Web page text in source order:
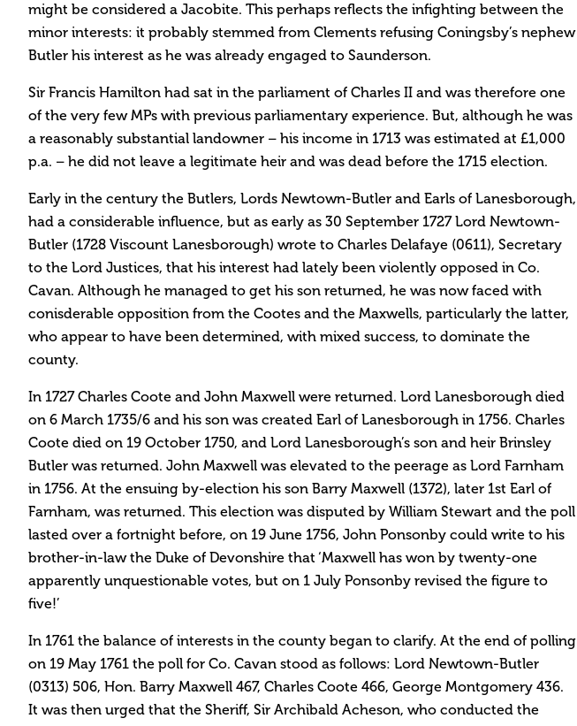
might be considered a Jacobite. This perhaps reflects the infighting between the
minor interests: it probably stemmed from Clements refusing Coningsby’s nephew
Butler his interest as he was already engaged to Saunderson.
Sir Francis Hamilton had sat in the parliament of Charles II and was therefore one
of the very few MPs with previous parliamentary experience. But, although he was
a reasonably substantial landowner – his income in 1713 was estimated at £1,000
p.a. – he did not leave a legitimate heir and was dead before the 1715 election.
Early in the century the Butlers, Lords Newtown-Butler and Earls of Lanesborough,
had a considerable influence, but as early as 30 September 1727 Lord Newtown-
Butler (1728 Viscount Lanesborough) wrote to Charles Delafaye (0611), Secretary
to the Lord Justices, that his interest had lately been violently opposed in Co.
Cavan. Although he managed to get his son returned, he was now faced with
conisderable opposition from the Cootes and the Maxwells, particularly the latter,
who appear to have been determined, with mixed success, to dominate the
county.
In 1727 Charles Coote and John Maxwell were returned. Lord Lanesborough died
on 6 March 1735/6 and his son was created Earl of Lanesborough in 1756. Charles
Coote died on 19 October 1750, and Lord Lanesborough’s son and heir Brinsley
Butler was returned. John Maxwell was elevated to the peerage as Lord Farnham
in 1756. At the ensuing by-election his son Barry Maxwell (1372), later 1st Earl of
Farnham, was returned. This election was disputed by William Stewart and the poll
lasted over a fortnight before, on 19 June 1756, John Ponsonby could write to his
brother-in-law the Duke of Devonshire that ‘Maxwell has won by twenty-one
apparently unquestionable votes, but on 1 July Ponsonby revised the figure to
five!’
In 1761 the balance of interests in the county began to clarify. At the end of polling
on 19 May 1761 the poll for Co. Cavan stood as follows: Lord Newtown-Butler
(0313) 506, Hon. Barry Maxwell 467, Charles Coote 466, George Montgomery 436.
It was then urged that the Sheriff, Sir Archibald Acheson, who conducted the